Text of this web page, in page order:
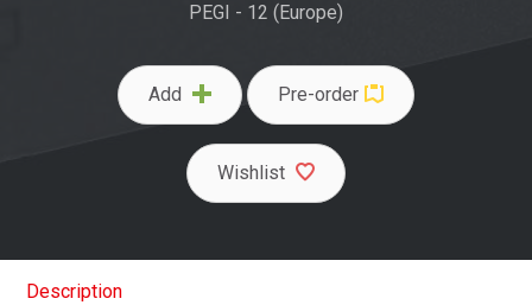
PEGI - 12 (Europe)
Add Pre-order
Wishlist
Description